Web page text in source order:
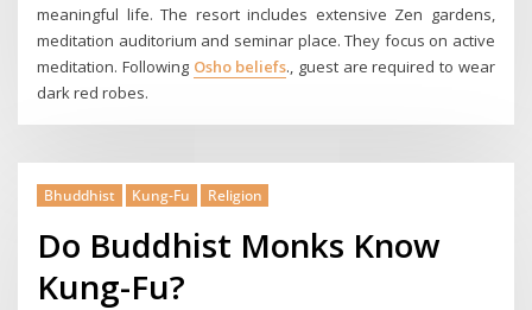
meaningful life. The resort includes extensive Zen gardens,
meditation auditorium and seminar place. They focus on active
meditation. Following Osho beliefs., guest are required to wear
dark red robes.
Bhuddhist Kung-Fu Religion
Do Buddhist Monks Know
Kung-Fu?